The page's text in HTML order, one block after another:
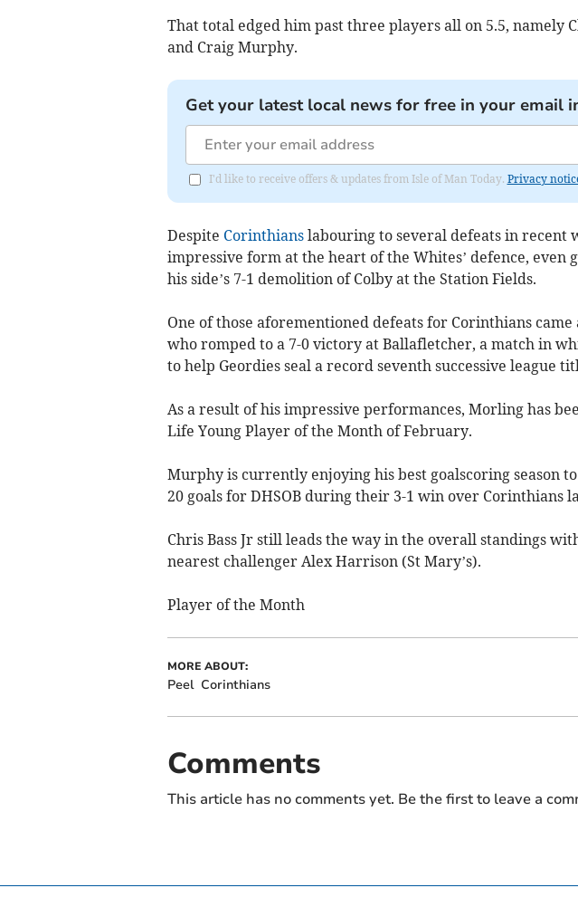
That total edged him past three players all on 5.5, namely
and Craig Murphy.
Get your latest local news for free in your email
I'd like to receive offers & updates from Isle of Man Today. Privacy
Despite Corinthianslabouring to several defeats in recent
impressive form at the heart of the Whites’ defence, even
his side’s 7-1 demolition of Colby at the Station Fields.
One of those aforementioned defeats for Corinthians came
who romped to a 7-0 victory at Ballafletcher, a match in
to help Geordies seal a record seventh successive league
As a result of his impressive performances, Morling has
Life Young Player of the Month of February.
Murphy is currently enjoying his best goalscoring season
20 goals for DHSOB during their 3-1 win over Corinthians
Chris Bass Jr still leads the way in the overall standings
nearest challenger Alex Harrison (St Mary’s).
Player of the Month
MORE ABOUT:
Peel Corinthians
Comments
This article has no comments yet. Be the first to leave a